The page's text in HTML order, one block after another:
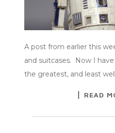
A post from earlier this
and suitcases. Now I
the greatest, and least
READ